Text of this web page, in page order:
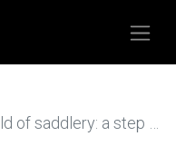
forward for the circular economy